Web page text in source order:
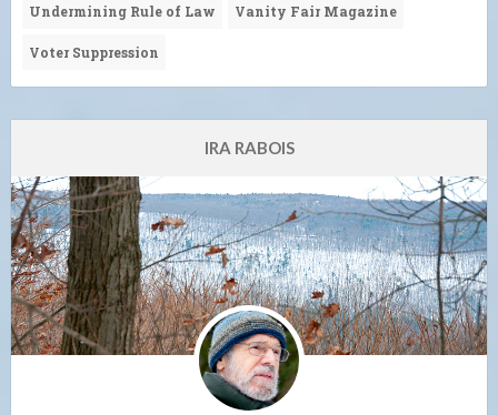
Undermining Rule of Law Vanity Fair Magazine
Voter Suppression
IRA RABOIS